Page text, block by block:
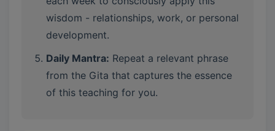
wisdom - relationships, work, or personal
development.
Daily Mantra: Repeat a relevant phrase
from the Gita that captures the essence
of this teaching for you.